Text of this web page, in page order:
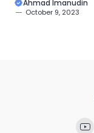
Ahmad Imanudin
October 9, 2023